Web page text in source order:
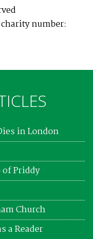
number:
in London
Priddy
Church
a Reader